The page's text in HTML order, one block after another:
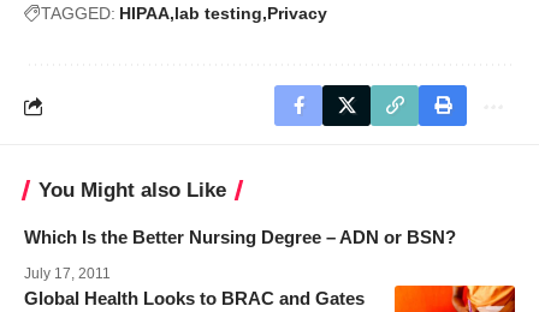
TAGGED: HIPAA lab testing Privacy
You Might also Like
Which Is the Better Nursing Degree – ADN or BSN?
July 17, 2011
Global Health Looks to BRAC and Gates